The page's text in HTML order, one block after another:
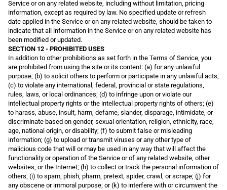
Service or on any related website, including without limitation, pricing
information, except as required by law. No specified update or refresh
date applied in the Service or on any related website, should be taken to
indicate that all information in the Service or on any related website has
been modified or updated.
SECTION 12 - PROHIBITED USES
In addition to other prohibitions as set forth in the Terms of Service, you
are prohibited from using the site or its content: (a) for any unlawful
purpose; (b) to solicit others to perform or participate in any unlawful acts;
(c) to violate any international, federal, provincial or state regulations,
rules, laws, or local ordinances; (d) to infringe upon or violate our
intellectual property rights or the intellectual property rights of others; (e)
to harass, abuse, insult, harm, defame, slander, disparage, intimidate, or
discriminate based on gender, sexual orientation, religion, ethnicity, race,
age, national origin, or disability; (f) to submit false or misleading
information; (g) to upload or transmit viruses or any other type of
malicious code that will or may be used in any way that will affect the
functionality or operation of the Service or of any related website, other
websites, or the Internet; (h) to collect or track the personal information of
others; (i) to spam, phish, pharm, pretext, spider, crawl, or scrape; (j) for
any obscene or immoral purpose; or (k) to interfere with or circumvent the